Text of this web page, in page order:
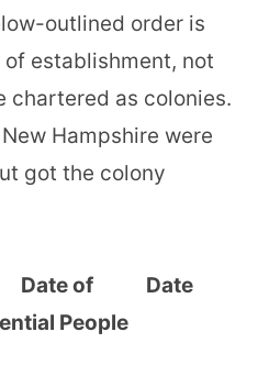
outlined order is
establishment, not
chartered as colonies.
Hampshire were
got the colony
Date
People